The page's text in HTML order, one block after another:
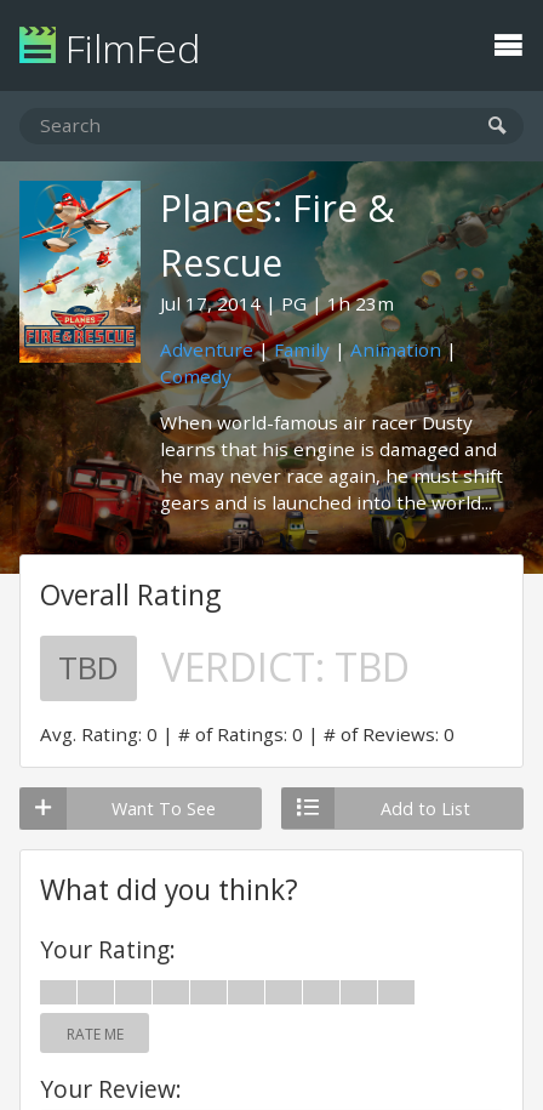
FilmFed
Planes: Fire &
Rescue
Jul 17, 2014 PG
1h 23m
Adventure|Family|Animation|
Comedy
When world-famous air racer Dusty
learns that his engine is damaged and
he may never race again, he must shift
gears and is launched into the world...
Overall Rating
TBD VERDICT: TBD
Avg. Rating: 0 # of Ratings: 0 # of Reviews: 0
Want To See Add to List
What did you think?
Your Rating:
RATE ME
Your Review: